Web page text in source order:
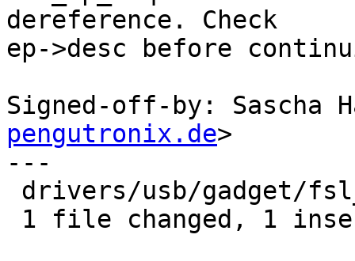
dereference. Check
ep->desc before
Signed-off-by: Sascha
pengutronix.de>
---